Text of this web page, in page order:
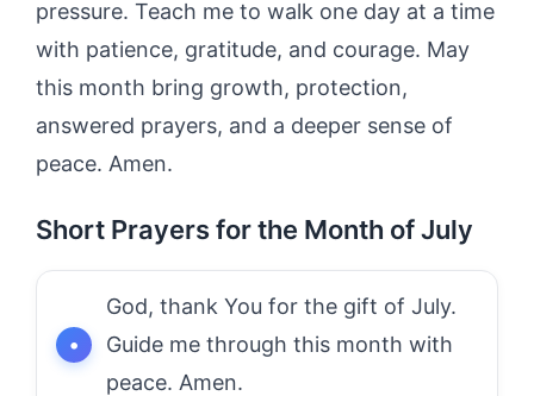
pressure. Teach me to walk one day at a time
with patience, gratitude, and courage. May
this month bring growth, protection,
answered prayers, and a deeper sense of
peace. Amen.
Short Prayers for the Month of July
God, thank You for the gift of July.
Guide me through this month with
peace. Amen.